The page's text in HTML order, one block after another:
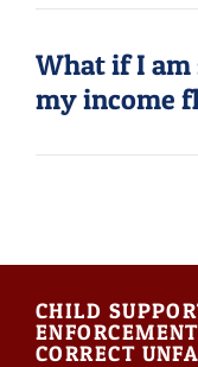
What if I am
my income
CHILD
CORRECT